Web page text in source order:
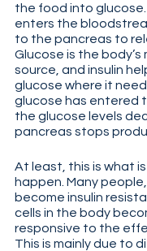
the food into
enters the
to the pancreas to
Glucose is the body’s
source, and insulin
glucose where it
glucose has entered
the glucose levels
pancreas stops
At least, this is what is
happen. Many
become insulin
cells in the body
responsive to the
This is mainly due to